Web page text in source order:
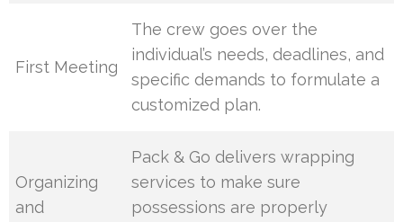
First Meeting
The crew goes over the
individual’s needs, deadlines, and
specific demands to formulate a
customized plan.
Organizing
and
Pack & Go delivers wrapping
services to make sure
possessions are properly